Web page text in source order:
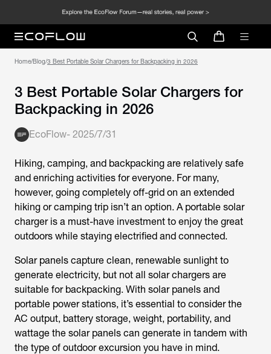
Home/Blog/3 Best Portable Solar Chargers for Backpacking in 2026
3 Best Portable Solar Chargers for
Backpacking in 2026
EcoFlow- 2025/7/31
Hiking, camping, and backpacking are relatively safe
and enriching activities for everyone. For many,
however, going completely off-grid on an extended
hiking or camping trip isn’t an option. A portable solar
charger is a must-have investment to enjoy the great
outdoors while staying electrified and connected.
Solar panels capture clean, renewable sunlight to
generate electricity, but not all solar chargers are
suitable for backpacking. With solar panels and
portable power stations, it’s essential to consider the
AC output, battery storage, weight, portability, and
wattage the solar panels can generate in tandem with
the type of outdoor excursion you have in mind.